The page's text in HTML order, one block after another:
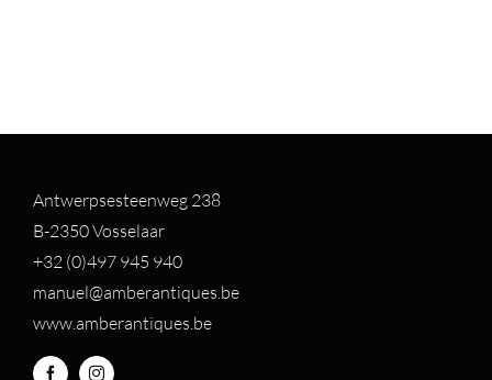
Antwerpsesteenweg 238
B-2350 Vosselaar
+32 (0)497 945 940
manuel@amberantiques.be
www.amberantiques.be